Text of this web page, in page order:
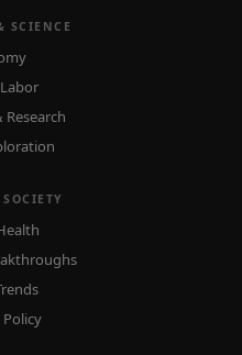
SCIENCE
Research